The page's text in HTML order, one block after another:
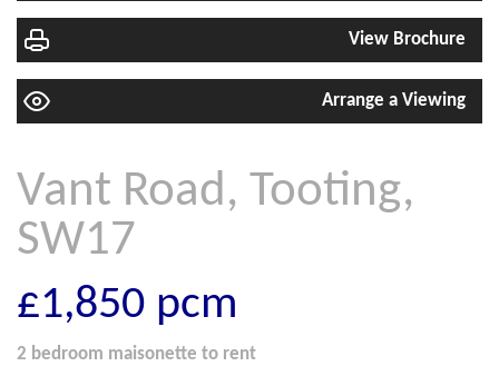
View Brochure
Arrange a Viewing
Vant Road, Tooting,
SW17
£1,850 pcm
2 bedroom maisonette to rent